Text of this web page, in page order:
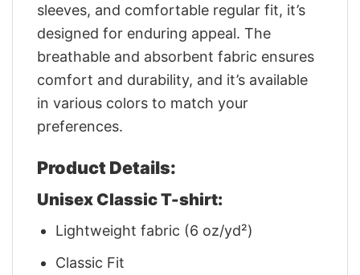
sleeves, and comfortable regular fit, it’s
designed for enduring appeal. The
breathable and absorbent fabric ensures
comfort and durability, and it’s available
in various colors to match your
preferences.
Product Details:
Unisex Classic T-shirt:
Lightweight fabric (6 oz/yd²)
Classic Fit